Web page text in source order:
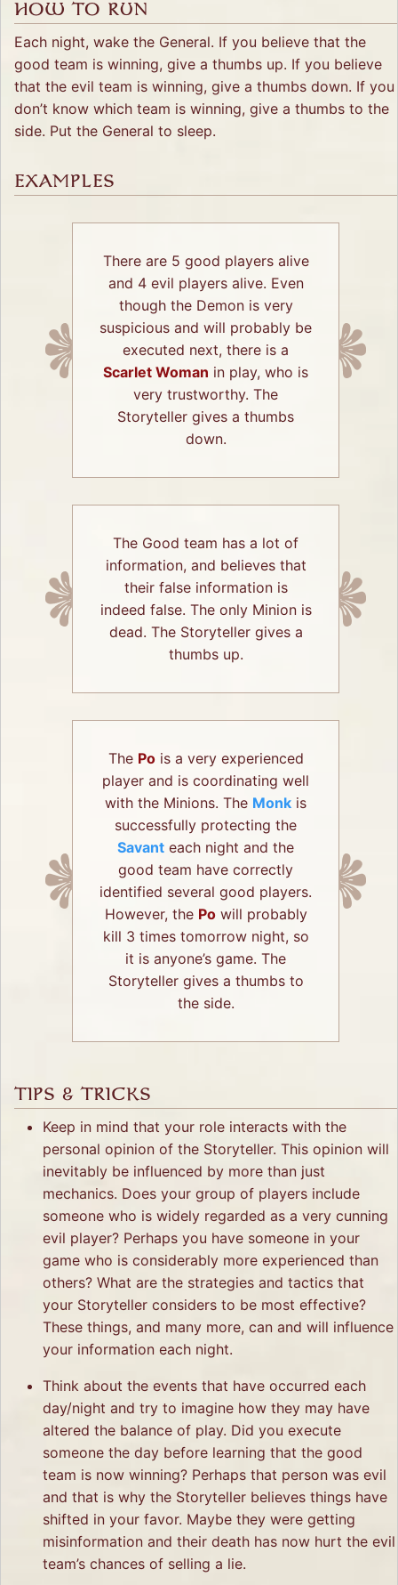
HOW TO RUN
Each night, wake the General. If you believe that the
good team is winning, give a thumbs up. If you believe
that the evil team is winning, give a thumbs down. If you
don’t know which team is winning, give a thumbs to the
side. Put the General to sleep.
EXAMPLES
There are 5 good players alive
and 4 evil players alive. Even
though the Demon is very
suspicious and will probably be
executed next, there is a
Scarlet Woman in play, who is
very trustworthy. The
Storyteller gives a thumbs
down.
The Good team has a lot of
information, and believes that
their false information is
indeed false. The only Minion is
dead. The Storyteller gives a
thumbs up.
The Pois a very experienced
player and is coordinating well
with the Minions. The Monk is
successfully protecting the
Savant each night and the
good team have correctly
identified several good players.
However, the Powill probably
kill 3 times tomorrow night, so
it is anyone’s game. The
Storyteller gives a thumbs to
the side.
TIPS & TRICKS
Keep in mind that your role interacts with the
personal opinion of the Storyteller. This opinion will
inevitably be influenced by more than just
mechanics. Does your group of players include
someone who is widely regarded as a very cunning
evil player? Perhaps you have someone in your
game who is considerably more experienced than
others? What are the strategies and tactics that
your Storyteller considers to be most effective?
These things, and many more, can and will influence
your information each night.
Think about the events that have occurred each
day/night and try to imagine how they may have
altered the balance of play. Did you execute
someone the day before learning that the good
team is now winning? Perhaps that person was evil
and that is why the Storyteller believes things have
shifted in your favor. Maybe they were getting
misinformation and their death has now hurt the evil
team’s chances of selling a lie.